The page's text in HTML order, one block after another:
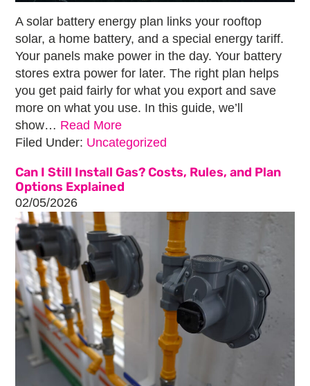
A solar battery energy plan links your rooftop
solar, a home battery, and a special energy tariff.
Your panels make power in the day. Your battery
stores extra power for later. The right plan helps
you get paid fairly for what you export and save
more on what you use. In this guide, we’ll
show… Read More
Filed Under: Uncategorized
Can I Still Install Gas? Costs, Rules, and Plan
Options Explained
02/05/2026